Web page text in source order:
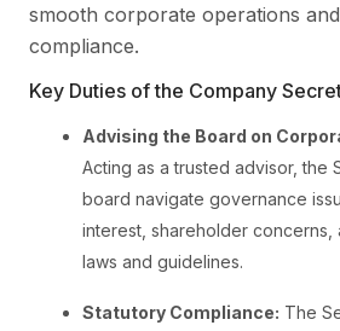
smooth corporate operations
compliance.
Key Duties of the Company
Advising the Board on
Acting as a trusted advisor, the
board navigate governance
interest, shareholder concerns,
laws and guidelines.
Statutory Compliance: The